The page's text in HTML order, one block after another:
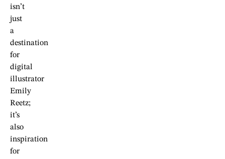
isn’t
just
a
destination
for
digital
illustrator
Emily
Reetz;
it’s
also
inspiration
for